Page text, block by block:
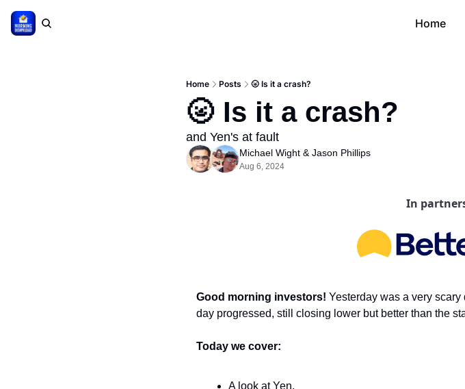
Home
Home Posts 🌝 Is it a crash?
🌝 Is it a crash?
and Yen's at fault
Michael Wight & Jason Phillips
Aug 6, 2024
In
Good morning investors! Yesterday was a very
day progressed, still closing lower but better than the
Today we cover:
A look at Yen.